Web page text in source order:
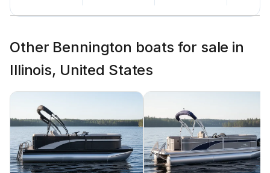
250.0 hp
Total Power
250.0 hp
Total Power
250.0 hp
Total Power
Other Bennington boats for sale in
Illinois, United States